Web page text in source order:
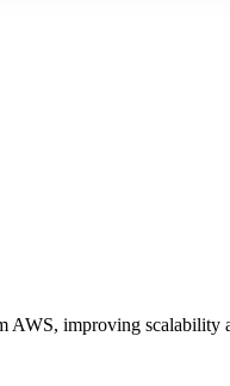
improving scalability